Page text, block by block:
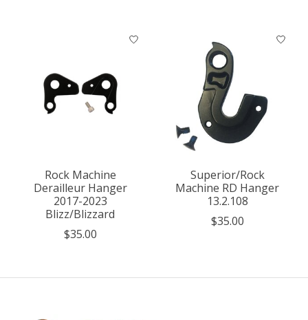
Rock Machine
Derailleur Hanger
2017-2023
Blizz/Blizzard
$35.00
Superior/Rock
Machine RD Hanger
13.2.108
$35.00